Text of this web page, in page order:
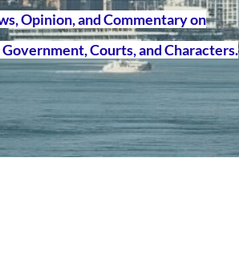
Opinion, and Commentary on
Courts, and Characters.